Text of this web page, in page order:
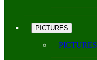
PICTURES
PICTURES